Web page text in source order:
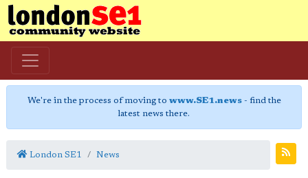
We're in the process of moving to www.SE1.news- find the
latest news there.
London SE1 News